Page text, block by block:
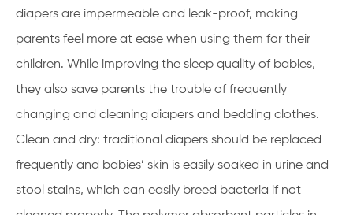
diapers are impermeable and leak-proof, making
parents feel more at ease when using them for their
children. While improving the sleep quality of babies,
they also save parents the trouble of frequently
changing and cleaning diapers and bedding clothes.
Clean and dry: traditional diapers should be replaced
frequently and babies’ skin is easily soaked in urine and
stool stains, which can easily breed bacteria if not